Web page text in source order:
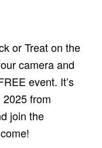
or Treat on the
camera and
event. It’s
from
join the